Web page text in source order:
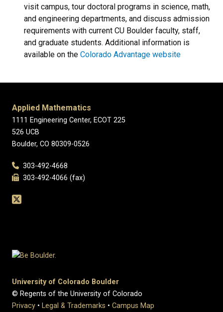
visit campus, tour doctoral programs in science, math,
and engineering departments, and discuss admission
requirements with current CU Boulder faculty, staff,
and graduate students. Additional information is
available on the Colorado Advantage website
Applied Mathematics
1111 Engineering Center, ECOT 225
526 UCB
Boulder, CO 80309-0526
303-492-4668
303-492-4066 (fax)
University of Colorado Boulder
© Regents of the University of Colorado
Privacy • Legal & Trademarks • Campus Map